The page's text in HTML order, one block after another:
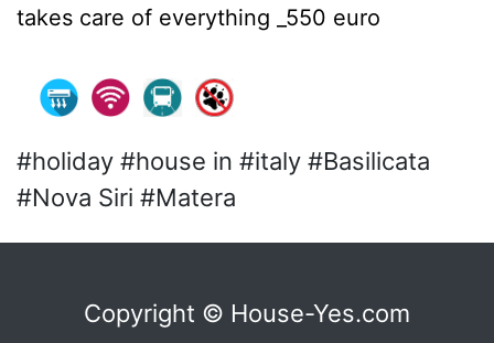
takes care of everything _550 euro
#holiday #house in #italy #Basilicata
#Nova Siri #Matera
Copyright © House-Yes.com